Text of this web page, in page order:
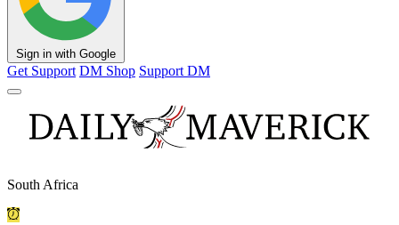
Sign in with Google
Get Support DM Shop Support DM
South Africa